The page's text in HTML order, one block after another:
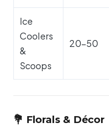
Ice
Coolers
&
Scoops
20-50
💐 Florals & Décor